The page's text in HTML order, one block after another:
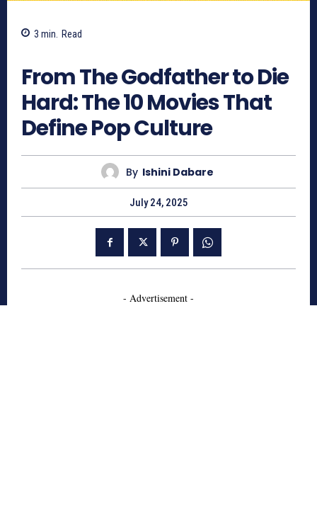
3 min. Read
From The Godfather to Die
Hard: The 10 Movies That
Define Pop Culture
By Ishini Dabare
July 24, 2025
- Advertisement -